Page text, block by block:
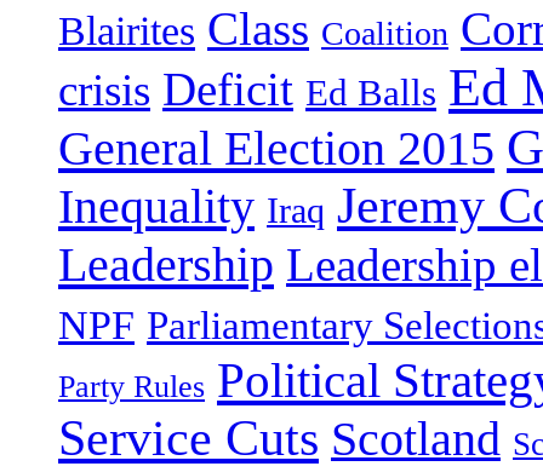
Blairites Class Coalition
crisis Deficit Ed Balls Ed
General Election 2015
Inequality Iraq Jeremy
Leadership Leadership
NPF Parliamentary
Party Rules Political
Service Cuts Scotland